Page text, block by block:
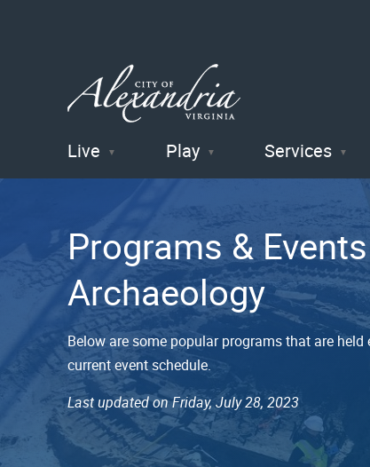
City of
Alexandria
, VA
Live Play Services
Programs &
Archaeology
Below are some popular programs that are
current event schedule.
Last updated on Friday, July 28, 2023